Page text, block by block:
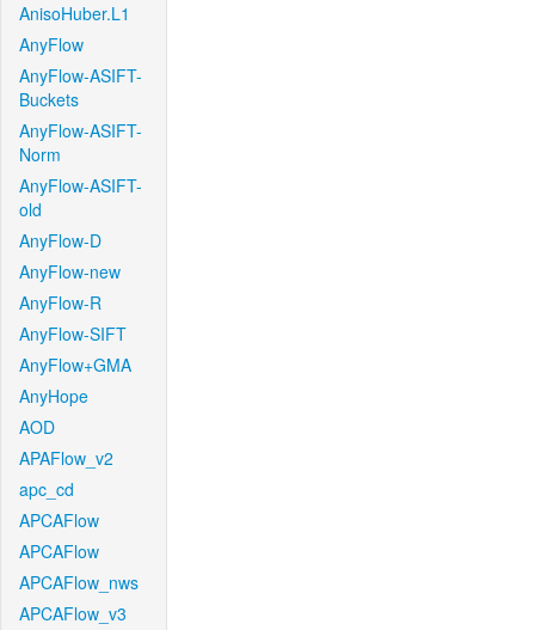
AnisoHuber.L1
AnyFlow
AnyFlow-ASIFT-
Buckets
AnyFlow-ASIFT-
Norm
AnyFlow-ASIFT-
old
AnyFlow-D
AnyFlow-new
AnyFlow-R
AnyFlow-SIFT
AnyFlow+GMA
AnyHope
AOD
APAFlow_v2
apc_cd
APCAFlow
APCAFlow
APCAFlow_nws
APCAFlow_v3